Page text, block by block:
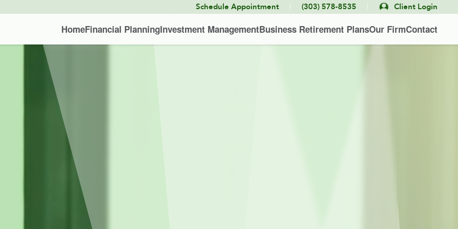
Schedule Appointment (303) 578-8535 Client Login
HomeFinancial PlanningInvestment ManagementBusiness Retirement PlansOur FirmContact